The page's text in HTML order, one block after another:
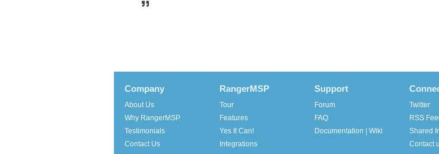
Company
About Us
Why RangerMSP
Testimonials
Contact Us
RangerMSP
Tour
Features
Yes It Can!
Integrations
Support
Forum
FAQ
Documentation | Wiki
Twitter
RSS
Shared
Contact